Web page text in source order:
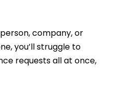
company, or
you’ll struggle to
requests all at once,